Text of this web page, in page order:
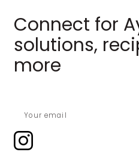
Connect for
solutions,
more